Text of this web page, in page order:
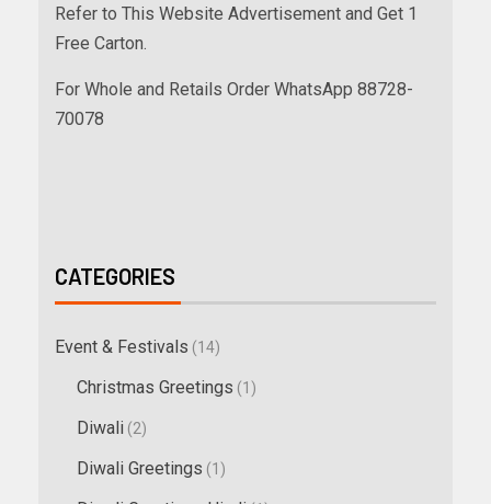
Refer to This Website Advertisement and Get 1
Free Carton.
For Whole and Retails Order WhatsApp 88728-
70078
CATEGORIES
Event & Festivals (14)
Christmas Greetings (1)
Diwali (2)
Diwali Greetings (1)